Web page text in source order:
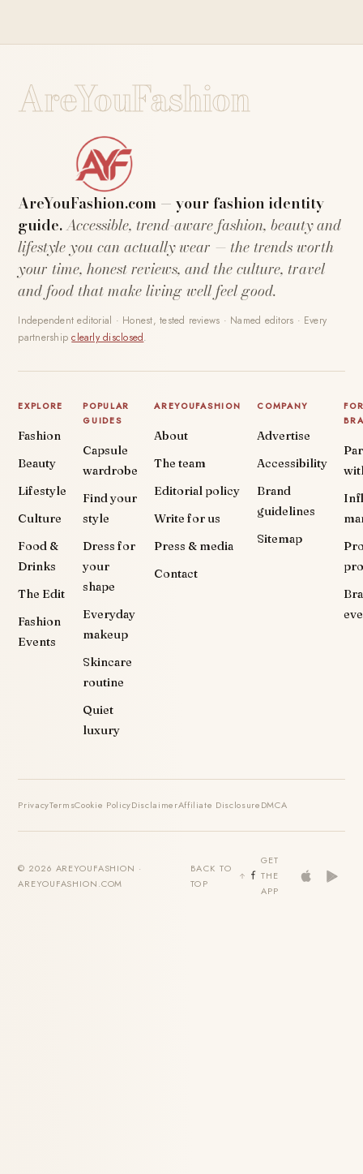
AreYouFashion
AreYouFashion.com — your fashion identity
guide.Accessible, trend-aware fashion, beauty and
lifestyle you can actually wear — the trends worth
your time, honest reviews, and the culture, travel
and food that make living well feel good.
Independent editorial · Honest, tested reviews · Named editors · Every
partnershipclearly disclosed.
EXPLORE
Fashion
Beauty
Lifestyle
Culture
Food &
Drinks
The Edit
Fashion
Events
POPULAR
GUIDES
Capsule
wardrobe
Find your
style
Dress for
your
shape
Everyday
makeup
Skincare
routine
Quiet
luxury
AREYOUFASHION
About
The team
Editorial policy
Write for us
Press & media
Contact
COMPANY
Advertise
Accessibility
Brand
guidelines
Sitemap
PrivacyTermsCookie PolicyDisclaimerAffiliate DisclosureDMCA
© 2026 AREYOUFASHION ·
AREYOUFASHION.COM
BACK TO
TOP
GET
THE
APP